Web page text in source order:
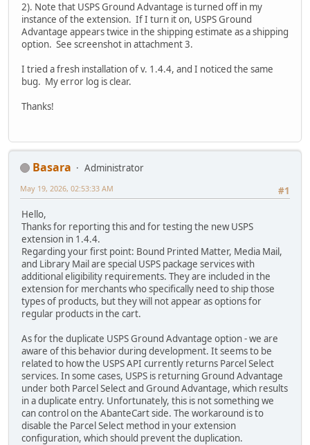
2). Note that USPS Ground Advantage is turned off in my
instance of the extension. If I turn it on, USPS Ground
Advantage appears twice in the shipping estimate as a shipping
option. See screenshot in attachment 3.
I tried a fresh installation of v. 1.4.4, and I noticed the same
bug. My error log is clear.
Thanks!
Basara
Administrator
#1
May 19, 2026, 02:53:33 AM
Hello,
Thanks for reporting this and for testing the new USPS
extension in 1.4.4.
Regarding your first point: Bound Printed Matter, Media Mail,
and Library Mail are special USPS package services with
additional eligibility requirements. They are included in the
extension for merchants who specifically need to ship those
types of products, but they will not appear as options for
regular products in the cart.
As for the duplicate USPS Ground Advantage option - we are
aware of this behavior during development. It seems to be
related to how the USPS API currently returns Parcel Select
services. In some cases, USPS is returning Ground Advantage
under both Parcel Select and Ground Advantage, which results
in a duplicate entry. Unfortunately, this is not something we
can control on the AbanteCart side. The workaround is to
disable the Parcel Select method in your extension
configuration, which should prevent the duplication.